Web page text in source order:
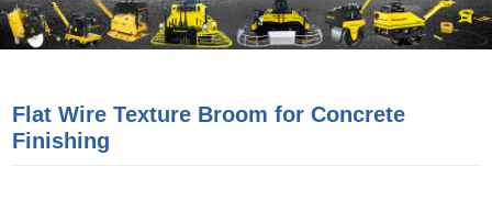
Flat Wire Texture Broom for Concrete
Finishing